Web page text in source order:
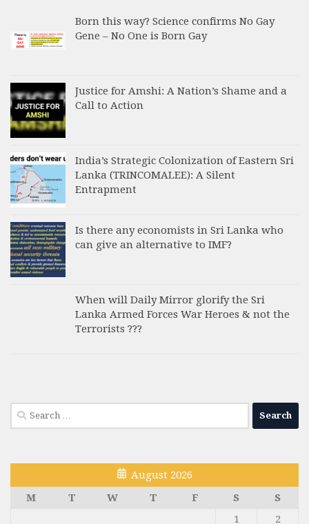
Born this way? Science confirms No Gay
Gene – No One is Born Gay
Justice for Amshi: A Nation’s Shame and a
Call to Action
India’s Strategic Colonization of Eastern Sri
Lanka (TRINCOMALEE): A Silent
Entrapment
Is there any economists in Sri Lanka who
can give an alternative to IMF?
When will Daily Mirror glorify the Sri
Lanka Armed Forces War Heroes & not the
Terrorists ???
Search
for:
August 2026
M
T W T F S
S
1
2